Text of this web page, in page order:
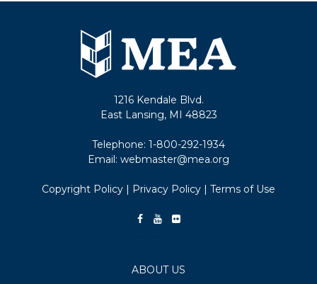
1216 Kendale Blvd.
East Lansing, MI 48823
Telephone: 1-800-292-1934
Email: webmaster@mea.org
Copyright Policy | Privacy Policy | Terms of Use
ABOUT US